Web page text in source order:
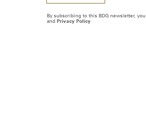
By subscribing to this BDG newsletter,
and Privacy Policy